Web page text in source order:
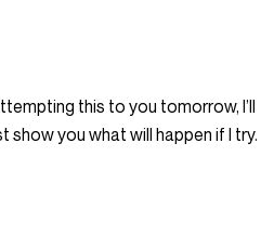
this to you tomorrow, I’ll
show you what will happen if I try.